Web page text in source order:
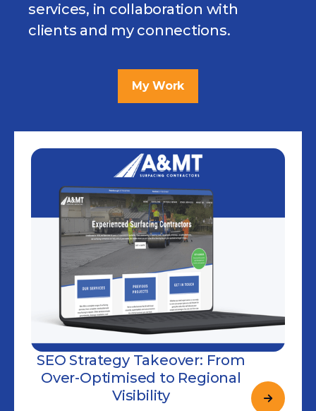
services, in collaboration with
clients and my connections.
My Work
SEO Strategy Takeover: From
Over-Optimised to Regional
Visibility